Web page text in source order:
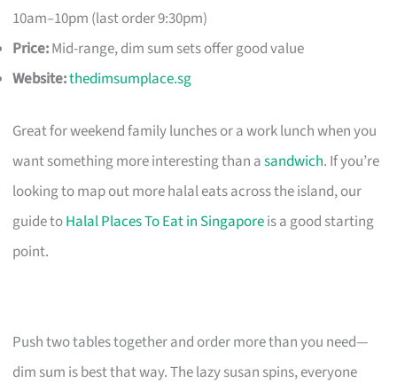
10am–10pm (last order 9:30pm)
Price:Mid-range, dim sum sets offer good value
Website:thedimsumplace.sg
Great for weekend family lunches or a work lunch when you
want something more interesting than asandwich. If you’re
looking to map out more halal eats across the island, our
guide toHalal Places To Eat in Singaporeis a good starting
point.
Push two tables together and order more than you need—
dim sum is best that way. The lazy susan spins, everyone